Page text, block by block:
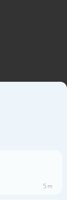
5 m